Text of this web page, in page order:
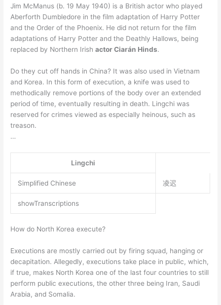
Jim McManus (b. 19 May 1940) is a British actor who played
Aberforth Dumbledore in the film adaptation of Harry Potter
and the Order of the Phoenix. He did not return for the film
adaptations of Harry Potter and the Deathly Hallows, being
replaced by Northern Irishactor Ciarán Hinds.
Do they cut off hands in China? It was also used in Vietnam
and Korea. In this form of execution, a knife was used to
methodically remove portions of the body over an extended
period of time, eventually resulting in death. Lingchi was
reserved for crimes viewed as especially heinous, such as
treason.
…
Lingchi
Simplified Chinese 凌迟
showTranscriptions
How do North Korea execute?
Executions are mostly carried out by firing squad, hanging or
decapitation. Allegedly, executions take place in public, which,
if true, makes North Korea one of the last four countries to still
perform public executions, the other three being Iran, Saudi
Arabia, and Somalia.